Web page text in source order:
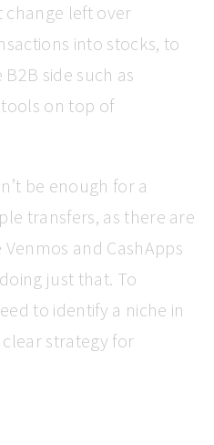
change left over
into stocks, to
side such as
on top of
be enough for a
transfers, as there are
and CashApps
just that. To
to identify a niche in
strategy for